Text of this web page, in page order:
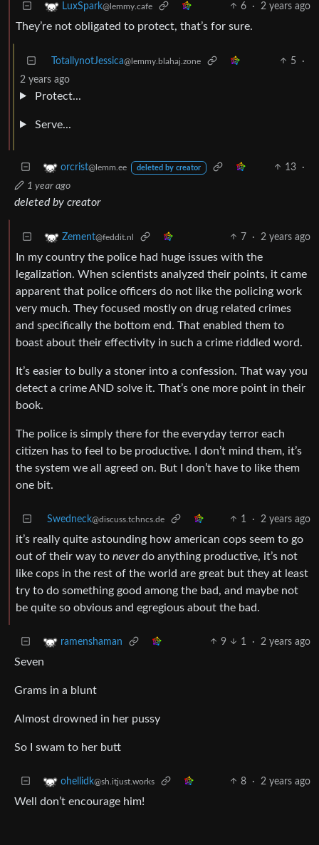
LuxSpark@lemmy.cafe 6 · 2 years ago
They’re not obligated to protect, that’s for sure.
TotallynotJessica@lemmy.blahaj.zone 5
·
2 years ago
Protect...
Serve...
orcrist@lemm.ee deleted by creator 13
·
1 year ago
deleted by creator
Zement@feddit.nl 7 · 2 years ago
In my country the police had huge issues with the
legalization. When scientists analyzed their points, it came
apparent that police officers do not like the policing work
very much. They focused mostly on drug related crimes
and specifically the bottom end. That enabled them to
boast about their effectivity in such a crime riddled word.
It’s easier to bully a stoner into a confession. That way you
detect a crime AND solve it. That’s one more point in their
book.
The police is simply there for the everyday terror each
citizen has to feel to be productive. I don’t mind them, it’s
the system we all agreed on. But I don’t have to like them
one bit.
Swedneck@discuss.tchncs.de 1 · 2 years ago
it’s really quite astounding how american cops seem to go
out of their way to neverdo anything productive, it’s not
like cops in the rest of the world are great but they at least
try to do something good among the bad, and maybe not
be quite so obvious and egregious about the bad.
ramenshaman 9 1 · 2 years ago
Seven
Grams in a blunt
Almost drowned in her pussy
So I swam to her butt
ohellidk@sh.itjust.works 8 · 2 years ago
Well don’t encourage him!